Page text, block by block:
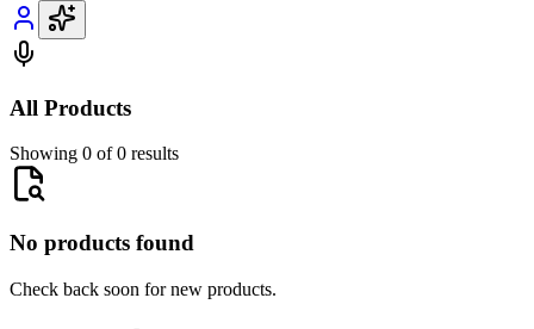
All Products
Showing 0 of 0 results
No products found
Check back soon for new products.